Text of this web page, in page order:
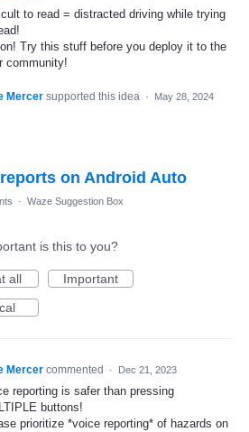
to read = distracted driving while trying
Try this stuff before you deploy it to the
community!
Mercer supported this idea · May 28, 2024
on Android Auto
· Waze Suggestion Box
is this to you?
all
Important
Mercer commented · Dec 21, 2023
reporting is safer than pressing
buttons!
prioritize *voice reporting* of hazards on